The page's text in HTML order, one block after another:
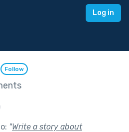
Log in
Follow
"Write a story about